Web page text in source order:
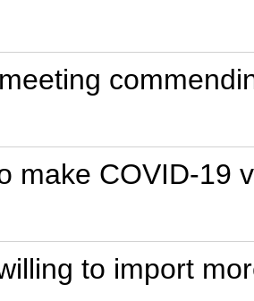
make COVID-19
to import